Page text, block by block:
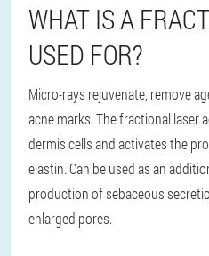
WHAT IS A
USED FOR?
Micro-rays rejuvenate, remove
acne marks. The fractional laser
dermis cells and activates the
elastin. Can be used as an
production of sebaceous
enlarged pores.